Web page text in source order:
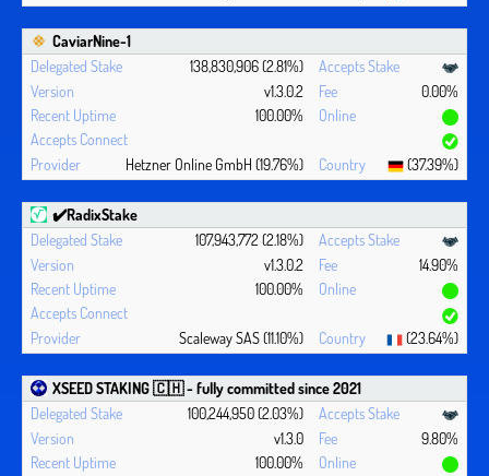
CaviarNine-1
138,830,906 (2.81%)
v1.3.0.2
0.00%
100.00%
Hetzner Online GmbH (19.76%) (37.39%)
✔️RadixStake
107,943,772 (2.18%)
v1.3.0.2
14.90%
100.00%
Scaleway SAS (11.10%) (23.64%)
XSEED STAKING 🇨🇭 - fully committed since 2021
100,244,950 (2.03%)
v1.3.0
9.80%
100.00%